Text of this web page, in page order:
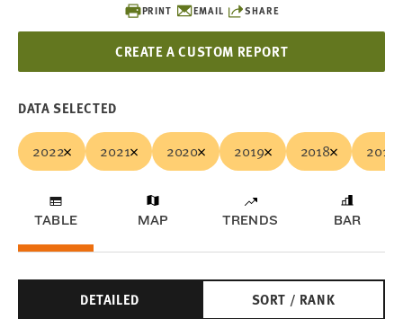
PRINT EMAIL SHARE
CREATE A CUSTOM REPORT
DATA SELECTED
2022 2021 2020 2019 2018 2017
TABLE MAP TRENDS BAR
DETAILED SORT / RANK